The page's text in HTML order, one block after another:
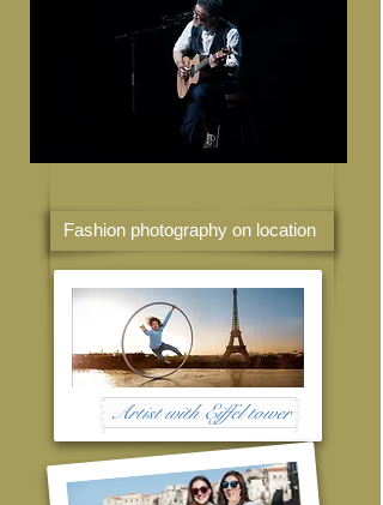
Fashion photography on location
Artist with Eiffel tower